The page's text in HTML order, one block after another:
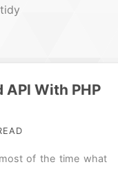
API With PHP
of the time what